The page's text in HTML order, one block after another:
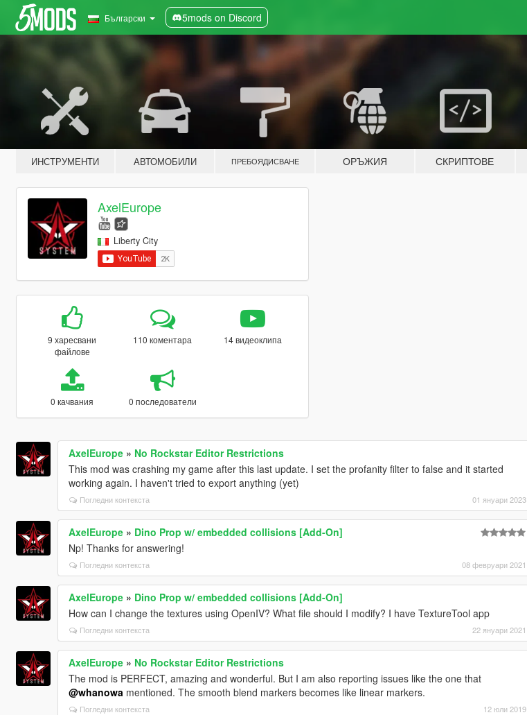
Български 5mods on Discord
ИНСТРУМЕНТИ АВТОМОБИЛИ ПРЕБОЯДИСВАНЕ ОРЪЖИЯ СКРИПТОВЕ
AxelEurope
Liberty City
9 харесвани
файлове
110 коментара 14 видеоклипа
0 качвания 0 последователи
AxelEurope» No Rockstar Editor Restrictions
This mod was crashing my game after this last update. I set the profanity filter to false and it started
working again. I haven't tried to export anything (yet)
Погледни контекста 01 януари 2023
AxelEurope» Dino Prop w/ embedded collisions [Add-On]
Np! Thanks for answering!
Погледни контекста 08 февруари 2021
AxelEurope» Dino Prop w/ embedded collisions [Add-On]
How can I change the textures using OpenIV? What file should I modify? I have TextureTool app
Погледни контекста 22 януари 2021
AxelEurope» No Rockstar Editor Restrictions
The mod is PERFECT, amazing and wonderful. But I am also reporting issues like the one that
@whanowa mentioned. The smooth blend markers becomes like linear markers.
Погледни контекста 12 юли 2019